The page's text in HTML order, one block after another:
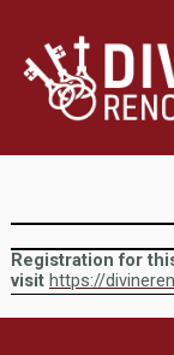
Registration for
visit https://